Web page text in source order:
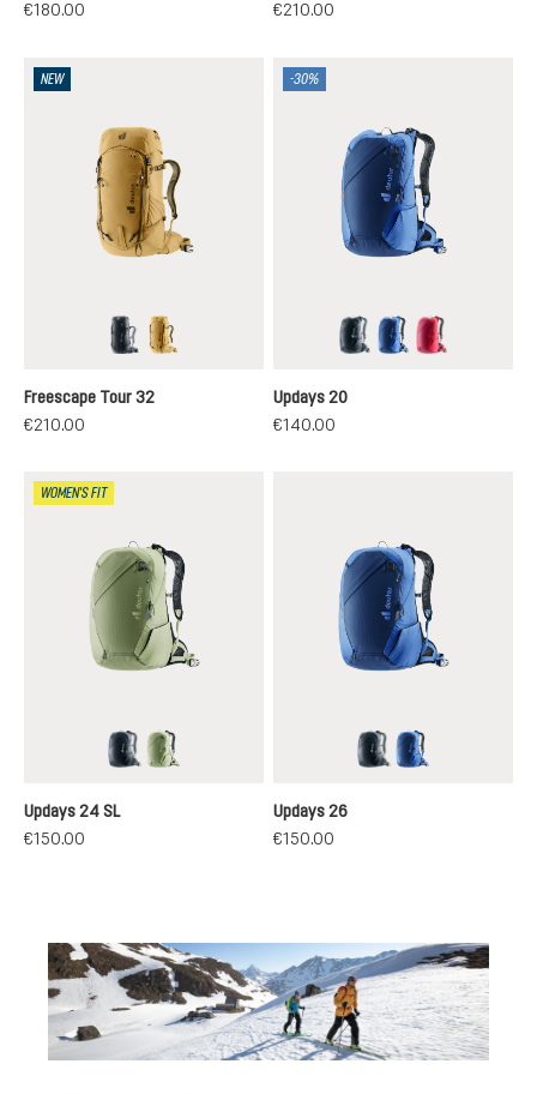
€180.00 €210.00
NEW
blacksavanna-nori
Freescape Tour 32
€210.00
-30%
blacknightblue-neptune
ruby-hibiscus
Updays 20
€140.00
WOMEN'S FIT
blackgrove-mineral
Updays 24 SL
€150.00
blacknightblue-
Updays 26
€150.00